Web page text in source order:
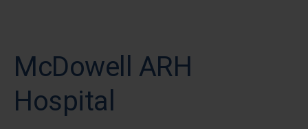
McDowell ARH
Hospital